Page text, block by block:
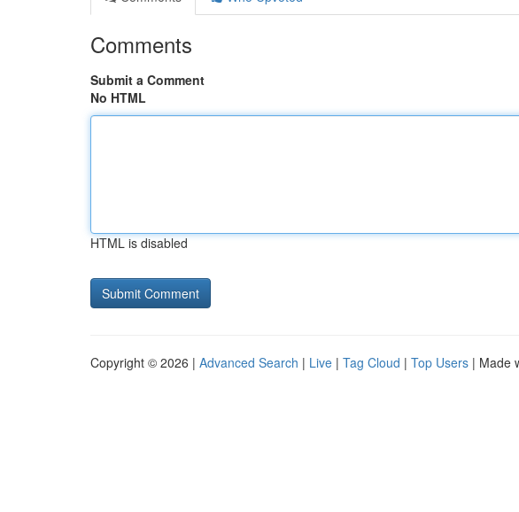
Comments
Submit a Comment
No HTML
HTML is disabled
Copyright © 2026 | Advanced Search | Live | Tag Cloud | Top Users | Made